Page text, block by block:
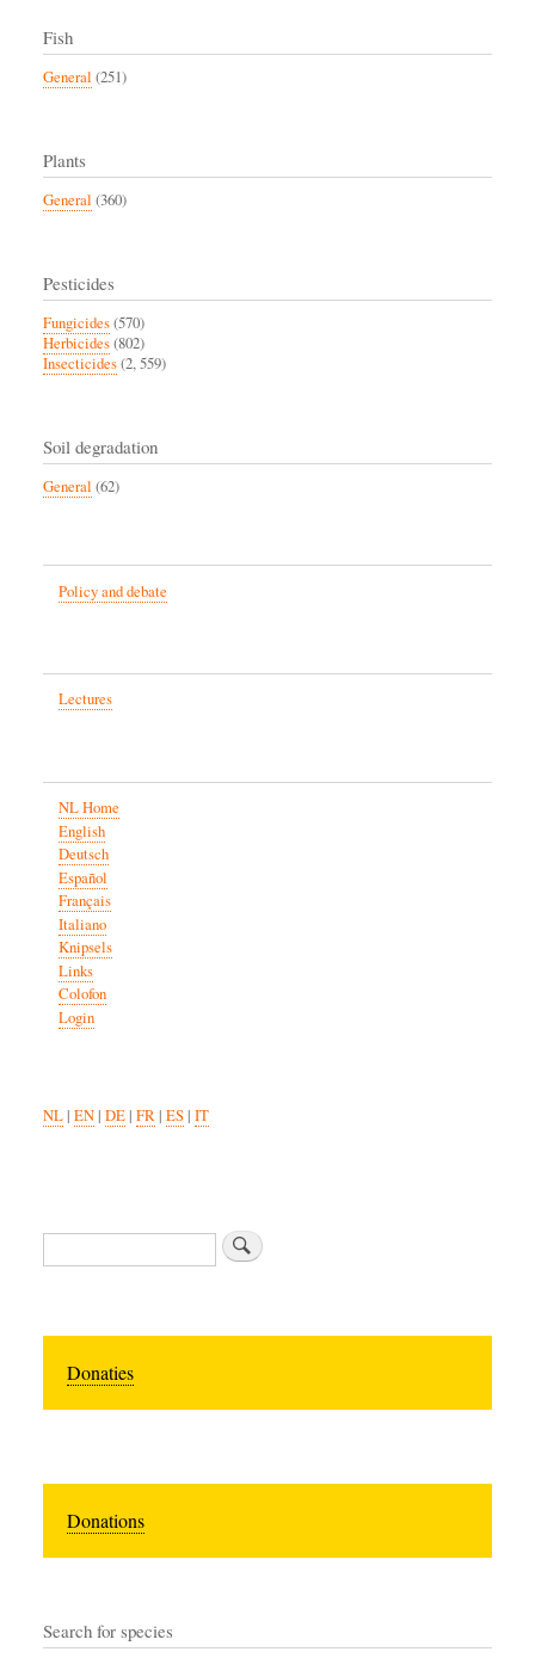
Fish
General (251)
Plants
General (360)
Pesticides
Fungicides(570)
Herbicides(802)
Insecticides(2, 559)
Soil degradation
General (62)
Policy and debate
Lectures
NL Home
English
Deutsch
Español
Français
Italiano
Knipsels
Links
Colofon
Login
NL| EN| DE| FR| ES| IT
Search
Donaties
Donations
Search for species